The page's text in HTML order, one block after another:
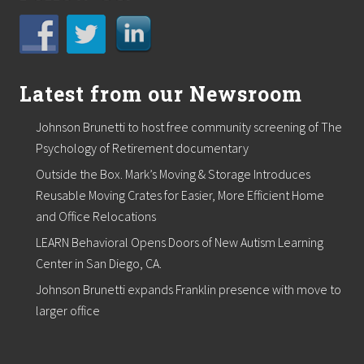
i
n
g
C
n
c
R
e
v
e
a
l
P
o
e
n
t
Latest from our Newsroom
Johnson Brunetti to host free community screening of The
Psychology of Retirement documentary
Outside the Box. Mark’s Moving & Storage Introduces
Reusable Moving Crates for Easier, More Efficient Home
and Office Relocations
LEARN Behavioral Opens Doors of New Autism Learning
Center in San Diego, CA.
Johnson Brunetti expands Franklin presence with move to
larger office